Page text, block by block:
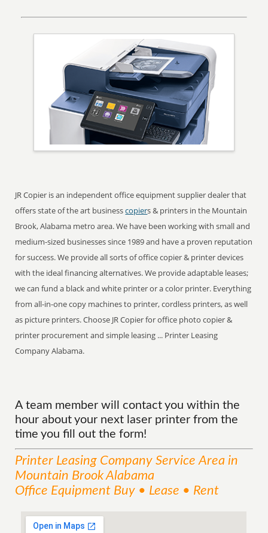
JR Copier is an independent office equipment supplier dealer that
offers state of the art businesscopiers & printers in the Mountain
Brook, Alabama metro area. We have been working with small and
medium-sized businesses since 1989 and have a proven reputation
for success. We provide all sorts of office copier & printer devices
with the ideal financing alternatives. We provide adaptable leases;
we can fund a black and white printer or a color printer. Everything
from all-in-one copy machines to printer, cordless printers, as well
as picture printers. Choose JR Copier for office photo copier &
printer procurement and simple leasing ... Printer Leasing
Company Alabama.
A team member will contact you within the
hour about your next laser printer from the
time you fill out the form!
Printer Leasing Company ServiceArea in
Mountain Brook Alabama
Office Equipment Buy • Lease • Rent